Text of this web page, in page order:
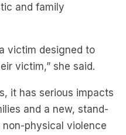
and family
victim designed to
victim,” she said.
it has serious impacts
and a new, stand-
physical violence